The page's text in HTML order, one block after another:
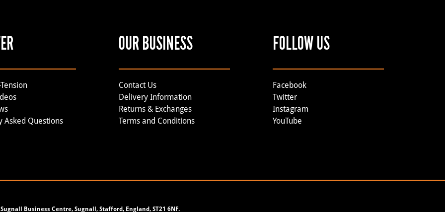
Asked Questions
OUR BUSINESS
Contact Us
Delivery Information
Returns & Exchanges
Terms and Conditions
FOLLOW US
Facebook
Twitter
Instagram
YouTube
Business Centre, Sugnall, Stafford, England, ST21 6NF.